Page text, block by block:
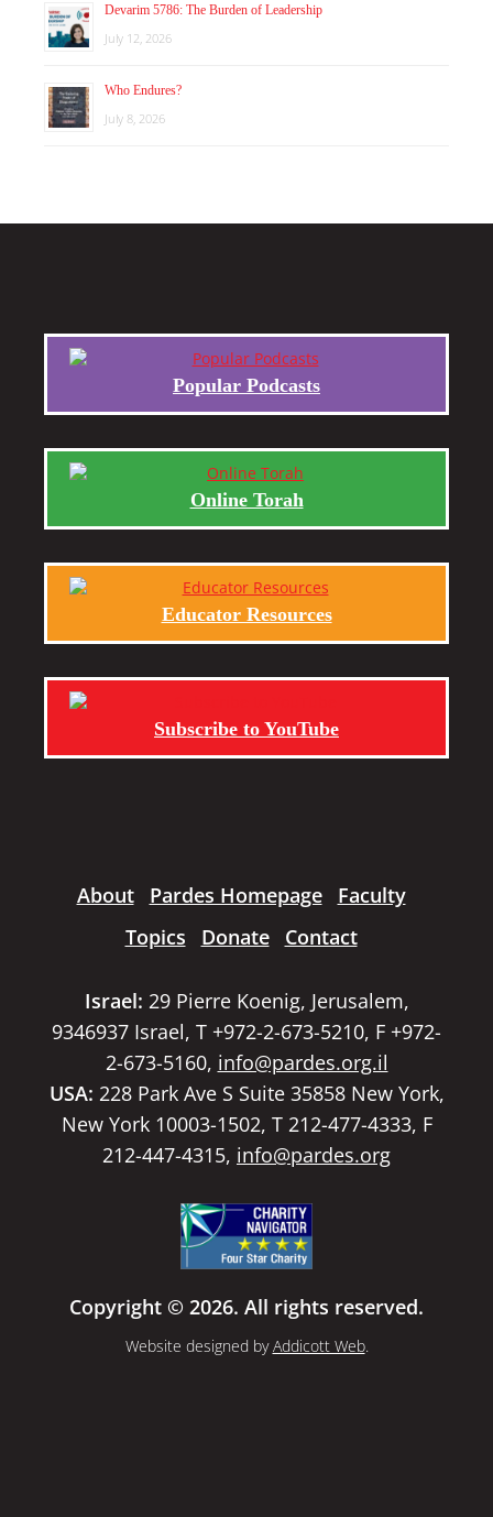
Devarim 5786: The Burden of Leadership
July 12, 2026
Who Endures?
July 8, 2026
Popular Podcasts
Online Torah
Educator Resources
Subscribe to YouTube
About Pardes Homepage
Faculty
Topics
Donate Contact
Israel: 29 Pierre Koenig, Jerusalem,
9346937 Israel, T +972-2-673-5210, F +972-
2-673-5160, info@pardes.org.il
USA: 228 Park Ave S Suite 35858 New York,
New York 10003-1502, T 212-477-4333, F
212-447-4315, info@pardes.org
Copyright © 2026. All rights reserved.
Website designed byAddicott Web.